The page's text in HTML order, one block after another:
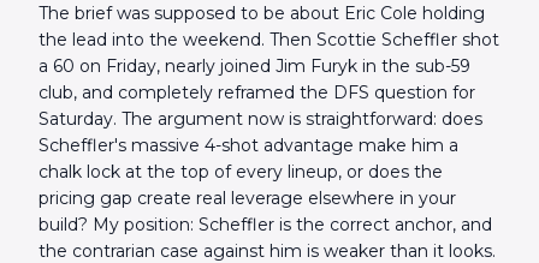
The brief was supposed to be about Eric Cole holding
the lead into the weekend. Then Scottie Scheffler shot
a 60 on Friday, nearly joined Jim Furyk in the sub-59
club, and completely reframed the DFS question for
Saturday. The argument now is straightforward: does
Scheffler's massive 4-shot advantage make him a
chalk lock at the top of every lineup, or does the
pricing gap create real leverage elsewhere in your
build? My position: Scheffler is the correct anchor, and
the contrarian case against him is weaker than it looks.